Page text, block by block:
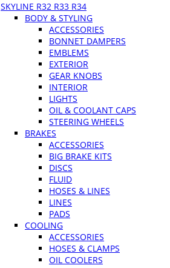
SKYLINE R32 R33 R34
BODY & STYLING
ACCESSORIES
BONNET DAMPERS
EMBLEMS
EXTERIOR
GEAR KNOBS
INTERIOR
LIGHTS
OIL & COOLANT CAPS
STEERING WHEELS
BRAKES
ACCESSORIES
BIG BRAKE KITS
DISCS
FLUID
HOSES & LINES
LINES
PADS
COOLING
ACCESSORIES
HOSES & CLAMPS
OIL COOLERS